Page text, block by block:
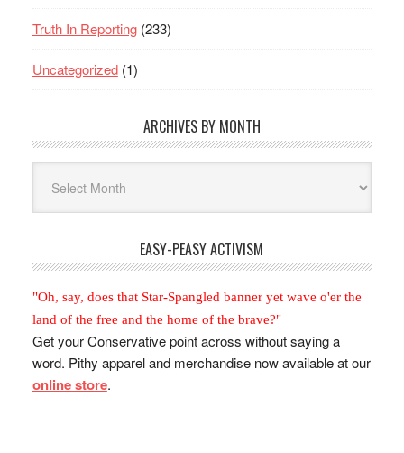
Truth In Reporting(233)
Uncategorized(1)
ARCHIVES BY MONTH
Month
EASY-PEASY ACTIVISM
"Oh, say, does that Star-Spangled banner yet wave o'er the
land of the free and the home of the brave?"
Get your Conservative point across without saying a
word. Pithy apparel and merchandise now available at our
online store.